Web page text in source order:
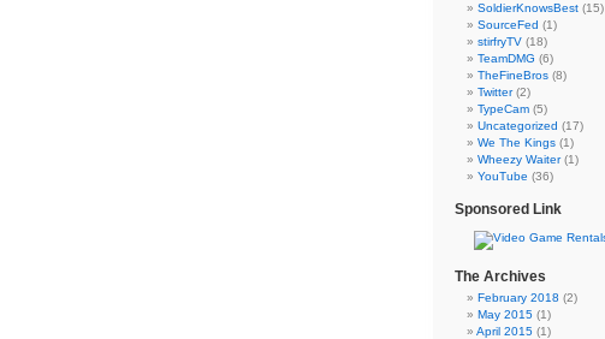
SoldierKnowsBest (15)
SourceFed (1)
stirfryTV (18)
TeamDMG (6)
TheFineBros (8)
Twitter(2)
TypeCam (5)
Uncategorized (17)
We The Kings (1)
Wheezy Waiter(1)
YouTube (36)
Sponsored Link
The Archives
February 2018 (2)
May 2015 (1)
April 2015 (1)